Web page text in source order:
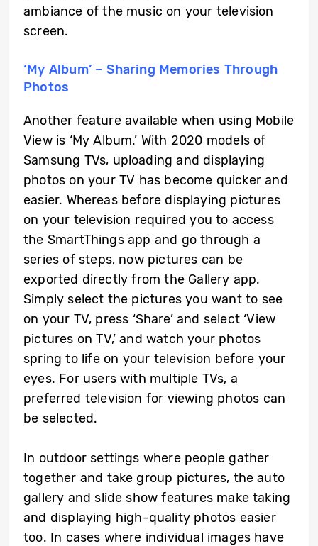
ambiance of the music on your television
screen.
‘My Album’ – Sharing Memories Through
Photos
Another feature available when using Mobile
View is ‘My Album.’ With 2020 models of
Samsung TVs, uploading and displaying
photos on your TV has become quicker and
easier. Whereas before displaying pictures
on your television required you to access
the SmartThings app and go through a
series of steps, now pictures can be
exported directly from the Gallery app.
Simply select the pictures you want to see
on your TV, press ‘Share’ and select ‘View
pictures on TV,’ and watch your photos
spring to life on your television before your
eyes. For users with multiple TVs, a
preferred television for viewing photos can
be selected.
In outdoor settings where people gather
together and take group pictures, the auto
gallery and slide show features make taking
and displaying high-quality photos easier
too. In cases where individual images have